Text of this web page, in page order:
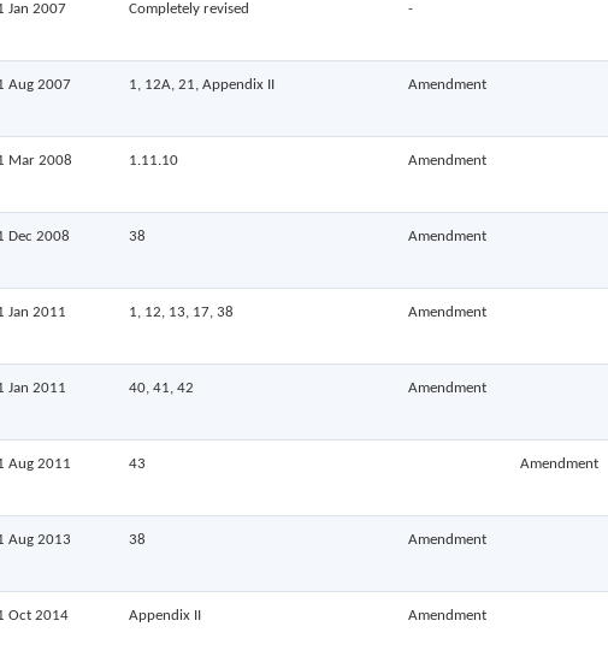
Jan 2007 Completely revised -
Aug 2007 1, 12A, 21, Appendix II Amendment
Mar 2008 1.11.10 Amendment
Dec 2008 38 Amendment
Jan 2011 1, 12, 13, 17, 38 Amendment
Jan 2011 40, 41, 42 Amendment
Aug 2011 43 Amendment
Aug 2013 38 Amendment
Oct 2014 Appendix II Amendment